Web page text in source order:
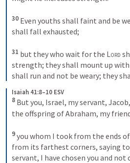
30 Even youths shall faint and be
shall fall exhausted;
31 but they who wait for the Lord
strength; they shall mount up
shall run and not be weary; they
Isaiah 41:8–10 ESV
8 But you, Israel, my servant,
the offspring of Abraham, my
9 you whom I took from the ends
from its farthest corners, saying to
servant, I have chosen you and not